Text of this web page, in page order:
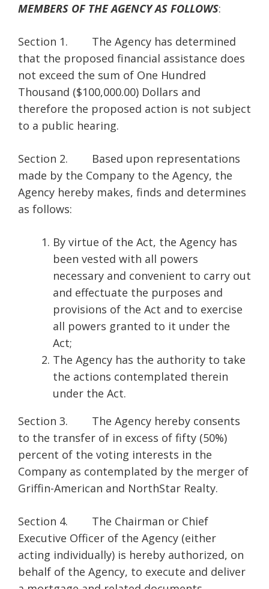
MEMBERS OF THE AGENCY AS FOLLOWS:
Section 1. The Agency has determined
that the proposed financial assistance does
not exceed the sum of One Hundred
Thousand ($100,000.00) Dollars and
therefore the proposed action is not subject
to a public hearing.
Section 2. Based upon representations
made by the Company to the Agency, the
Agency hereby makes, finds and determines
as follows:
By virtue of the Act, the Agency has
been vested with all powers
necessary and convenient to carry out
and effectuate the purposes and
provisions of the Act and to exercise
all powers granted to it under the
Act;
The Agency has the authority to take
the actions contemplated therein
under the Act.
Section 3. The Agency hereby consents
to the transfer of in excess of fifty (50%)
percent of the voting interests in the
Company as contemplated by the merger of
Griffin-American and NorthStar Realty.
Section 4. The Chairman or Chief
Executive Officer of the Agency (either
acting individually) is hereby authorized, on
behalf of the Agency, to execute and deliver